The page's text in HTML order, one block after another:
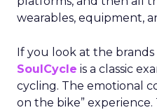
wearables, equipment,
If you look at the
SoulCycle is a classic
cycling. The emotional
on the bike”